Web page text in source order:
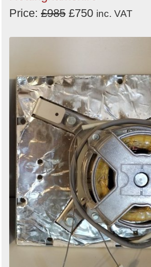
by
Search
Sign in to
Price: £985 £750 inc. VAT